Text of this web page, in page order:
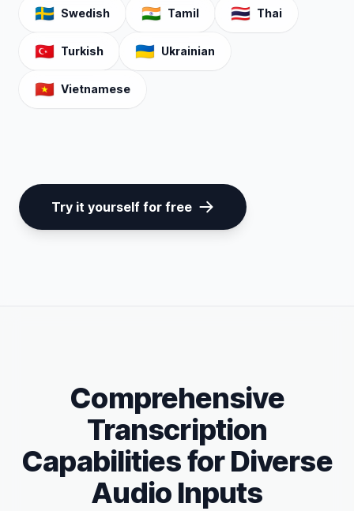
🇸🇪 Swedish 🇮🇳 Tamil 🇹🇭 Thai
🇹🇷 Turkish 🇺🇦 Ukrainian
🇻🇳 Vietnamese
Try it yourself for free
Comprehensive
Transcription
Capabilities for Diverse
Audio Inputs